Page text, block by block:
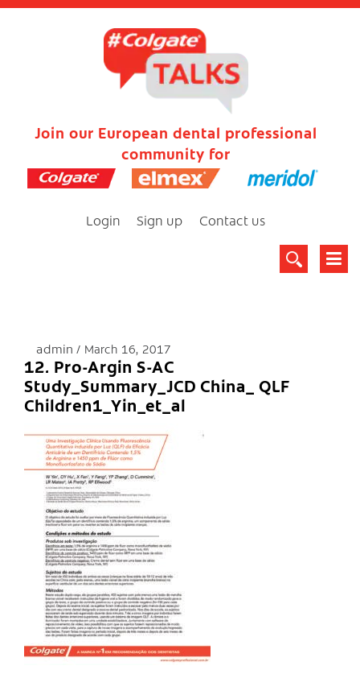
Join our European dental professional
community for
Login Sign up Contact us
admin March 16, 2017
12. Pro-Argin S-AC
Study_Summary_JCD China_ QLF
Children1_Yin_et_al